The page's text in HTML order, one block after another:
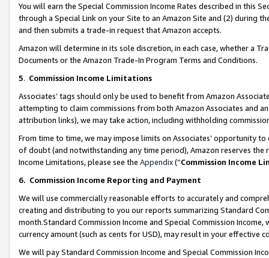
You will earn the Special Commission Income Rates described in this
through a Special Link on your Site to an Amazon Site and (2) during
and then submits a trade-in request that Amazon accepts.
Amazon will determine in its sole discretion, in each case, whether a
Documents or the Amazon Trade-In Program Terms and Conditions.
5. Commission Income Limitations
Associates’ tags should only be used to benefit from Amazon
attempting to claim commissions from both Amazon Associates and
attribution links), we may take action, including withholding
From time to time, we may impose limits on Associates’ opportunity
of doubt (and notwithstanding any time period), Amazon reserves
Income Limitations, please see the Appendix(“Commission Income
6. Commission Income Reporting and Payment
We will use commercially reasonable efforts to accurately and
creating and distributing to you our reports summarizing Standard
month.Standard Commission Income and Special Commission
currency amount (such as cents for USD), may result in your
We will pay Standard Commission Income and Special Commission